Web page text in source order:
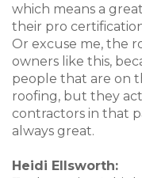
which means a
their pro
Or excuse me, the
owners like this,
people that are on
roofing, but they
contractors in that
always great.
Heidi Ellsworth: